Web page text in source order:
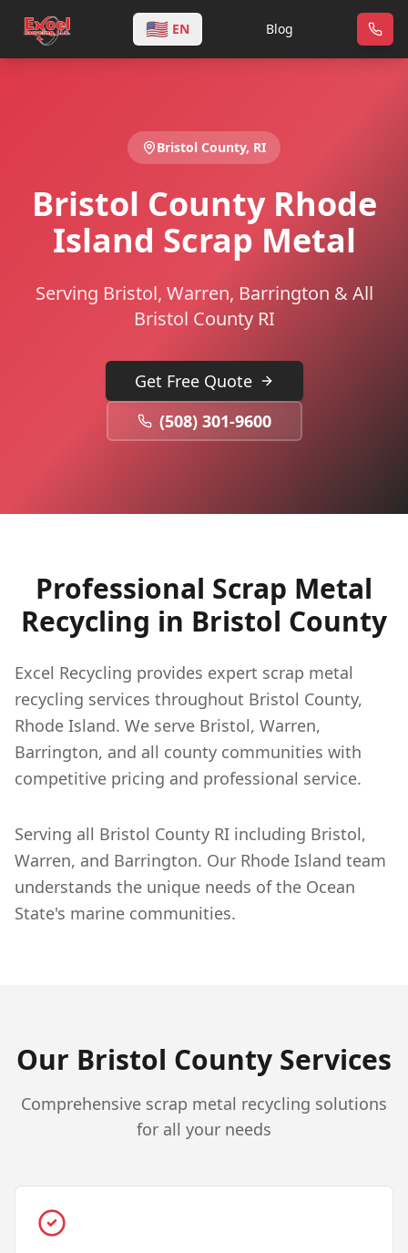
🇺🇸 EN Blog
Bristol County, RI
Bristol County Rhode
Island Scrap Metal
Serving Bristol, Warren, Barrington & All
Bristol County RI
Get Free Quote
(508) 301-9600
Professional Scrap Metal
Recycling in Bristol County
Excel Recycling provides expert scrap metal
recycling services throughout Bristol County,
Rhode Island. We serve Bristol, Warren,
Barrington, and all county communities with
competitive pricing and professional service.
Serving all Bristol County RI including Bristol,
Warren, and Barrington. Our Rhode Island team
understands the unique needs of the Ocean
State's marine communities.
Our Bristol County Services
Comprehensive scrap metal recycling solutions
for all your needs